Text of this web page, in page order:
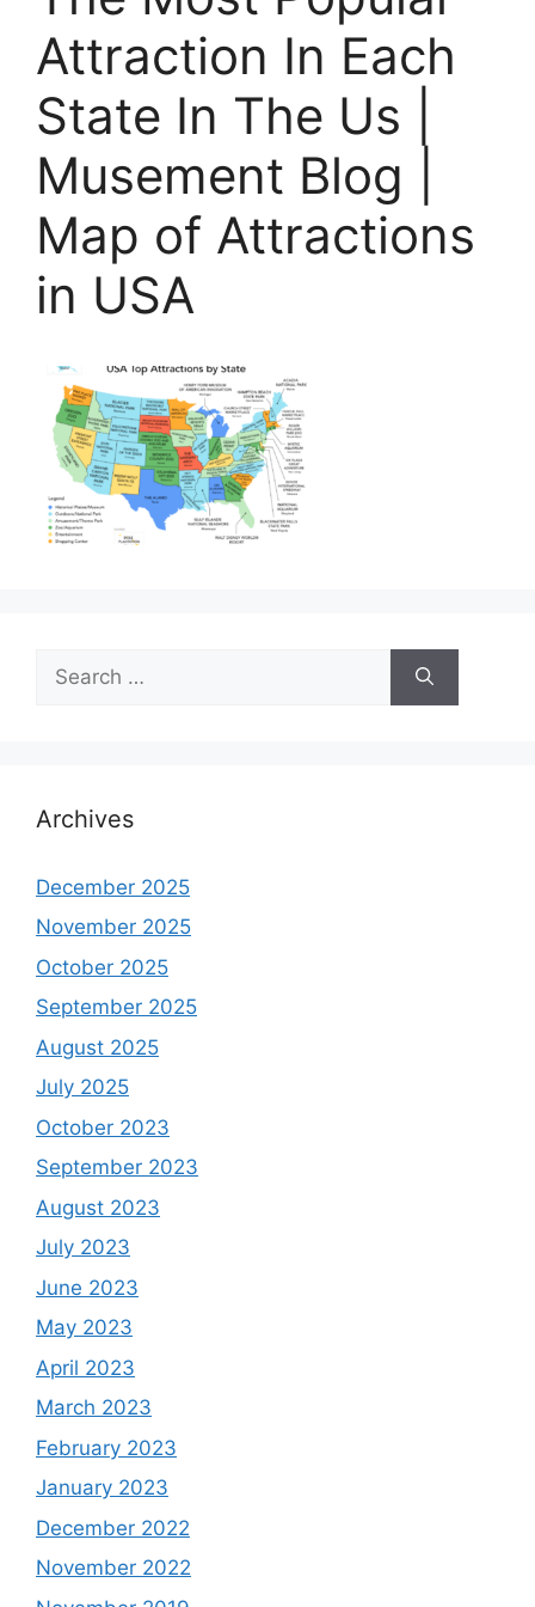
Attraction In Each
State In The Us |
Musement Blog |
Map of Attractions
in USA
for:
Archives
December 2025
November 2025
October 2025
September 2025
August 2025
July 2025
October 2023
September 2023
August 2023
July 2023
June 2023
May 2023
April 2023
March 2023
February 2023
January 2023
December 2022
November 2022